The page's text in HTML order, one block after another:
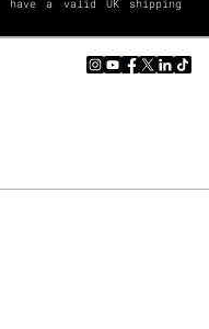
a valid UK shipping